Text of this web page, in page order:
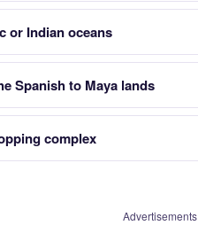
or Indian oceans
Spanish to Maya lands
complex
Advertisements